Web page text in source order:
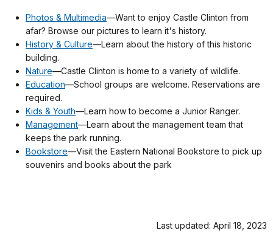
Photos & Multimedia—Want to enjoy Castle Clinton from
afar? Browse our pictures to learn it's history.
History & Culture—Learn about the history of this historic
building.
Nature—Castle Clinton is home to a variety of wildlife.
Education—School groups are welcome. Reservations are
required.
Kids & Youth—Learn how to become a Junior Ranger.
Management—Learn about the management team that
keeps the park running.
Bookstore—Visit the Eastern National Bookstore to pick up
souvenirs and books about the park
Last updated: April 18, 2023